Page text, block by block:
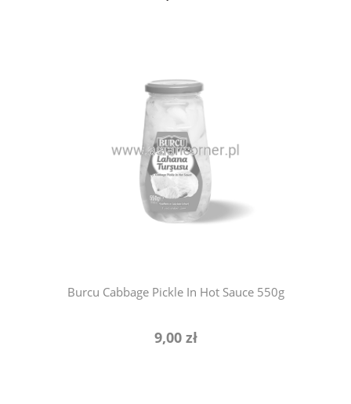
Burcu Cabbage Pickle In Hot Sauce 550g
9,00 zł
notify of product availability